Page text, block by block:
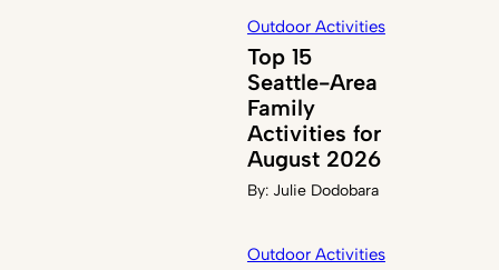
Outdoor Activities
Top 15
Seattle-Area
Family
Activities for
August 2026
By: Julie Dodobara
Outdoor Activities